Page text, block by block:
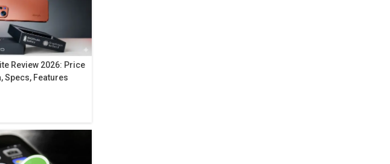
Review 2026: Price
Specs, Features